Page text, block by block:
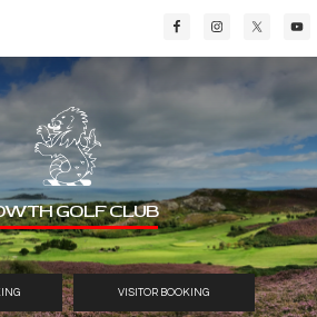
GOLF CLUB
VISITOR BOOKING